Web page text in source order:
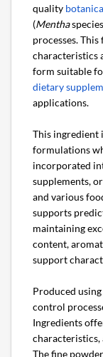
quality
(Mentha
processes.
characteristics
form suitable
dietary
applications.
This ingredient
formulations
incorporated
supplements,
and various
supports
maintaining
content,
support
Produced
control
Ingredients
characteristics,
The fine